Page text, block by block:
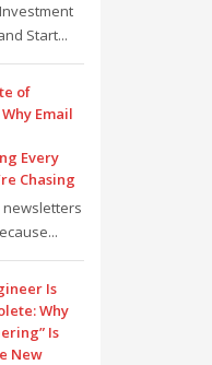
Start...
of
Email
Every
Chasing
newsletters
Is
Why
Is
New